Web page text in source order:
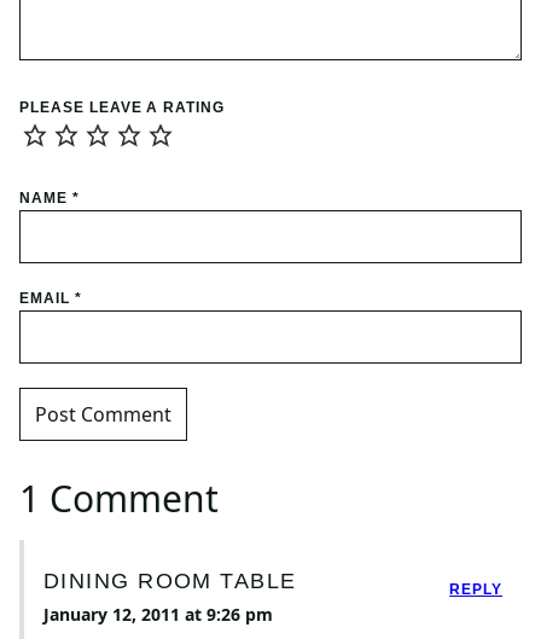
PLEASE LEAVE A RATING
NAME *
EMAIL *
1 Comment
DINING ROOM TABLE
January 12, 2011 at 9:26 pm
REPLY